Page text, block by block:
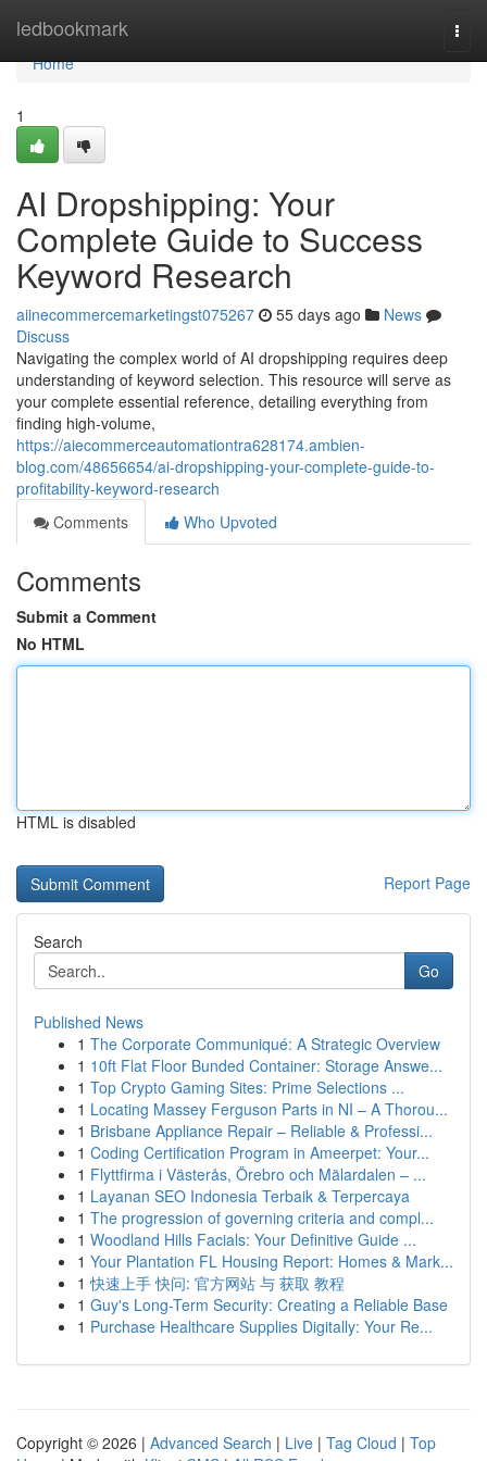
ledbookmark
Home
Home
1
AI Dropshipping: Your
Complete Guide to Success
Keyword Research
aiinecommercemarketingst075267 55 days ago
News
Discuss
Navigating the complex world of AI dropshipping requires deep
understanding of keyword selection. This resource will serve as
your complete essential reference, detailing everything from
finding high-volume,
https://aiecommerceautomationtra628174.ambien-
blog.com/48656654/ai-dropshipping-your-complete-guide-to-
profitability-keyword-research
Comments
Who Upvoted
Comments
Submit a Comment
No HTML
HTML is disabled
Report Page
Search
Go
Published News
1 The Corporate Communiqué: A Strategic Overview
1 10ft Flat Floor Bunded Container: Storage Answe...
1 Top Crypto Gaming Sites: Prime Selections ...
1 Locating Massey Ferguson Parts in NI – A Thorou...
1 Brisbane Appliance Repair – Reliable & Professi...
1 Coding Certification Program in Ameerpet: Your...
1 Flyttfirma i Västerås, Örebro och Mälardalen – ...
1 Layanan SEO Indonesia Terbaik & Terpercaya
1 The progression of governing criteria and compl...
1 Woodland Hills Facials: Your Definitive Guide ...
1 Your Plantation FL Housing Report: Homes & Mark...
1 快速上手 快问: 官方网站 与 获取 教程
1 Guy's Long-Term Security: Creating a Reliable Base
1 Purchase Healthcare Supplies Digitally: Your Re...
Copyright © 2026 | Advanced Search | Live | Tag Cloud | Top